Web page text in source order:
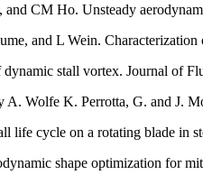
CM Ho. Unsteady
and L Wein.
stall vortex. Journal of
Wolfe K. Perrotta, G. and J.
life cycle on a rotating blade in
shape optimization for